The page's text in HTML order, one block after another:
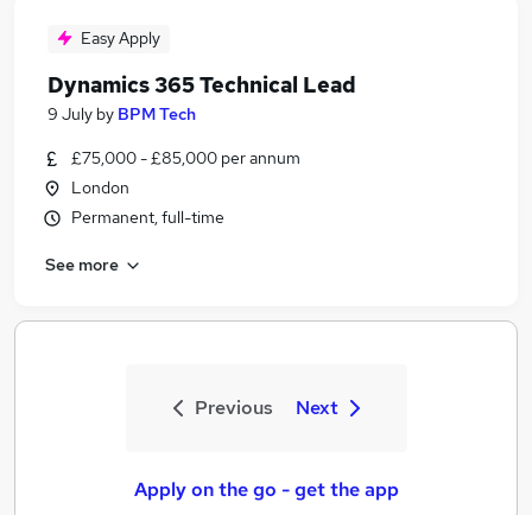
Easy Apply
Dynamics 365 Technical Lead
9 July by BPM Tech
£75,000 - £85,000 per annum
London
Permanent, full-time
See more
Previous Next
Apply on the go - get the app